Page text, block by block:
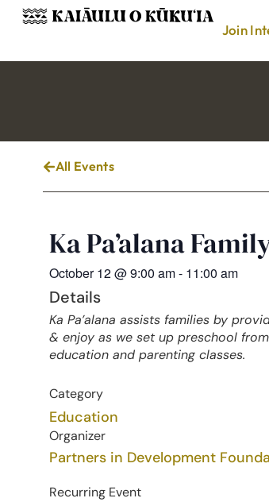
Join
All Events
Ka Pa’alana
October 12@9:00 am- 11:00 am
Details
Ka Pa’alana assists families by
& enjoy as we set up preschool from
education and parenting classes.
Category
Education
Organizer
Partners in Development
Recurring Event